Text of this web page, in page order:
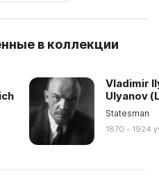
в коллекции
Vladimir
Ulyanov
Statesman
1870 - 1924